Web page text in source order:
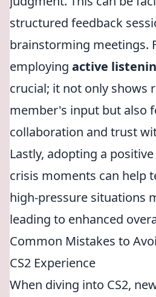
structured feedback
brainstorming meetings.
employing active
crucial; it not only shows
member's input but also
collaboration and trust
Lastly, adopting a
crisis moments can help
high-pressure situations
leading to enhanced
Common Mistakes to
CS2 Experience
When diving into CS2,